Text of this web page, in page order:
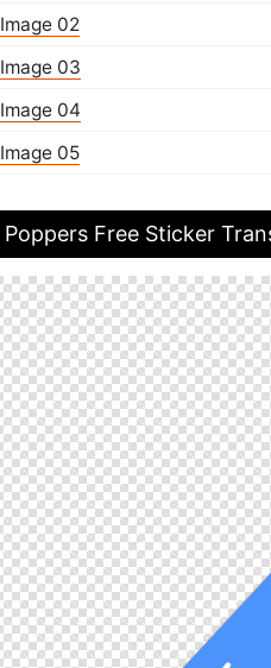
Image 02
Image 03
Image 04
Image 05
Poppers Free Sticker